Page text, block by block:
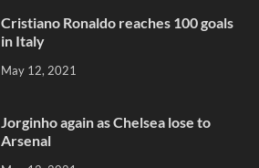
Cristiano Ronaldo reaches 100 goals
in Italy
May 12, 2021
Jorginho again as Chelsea lose to
Arsenal